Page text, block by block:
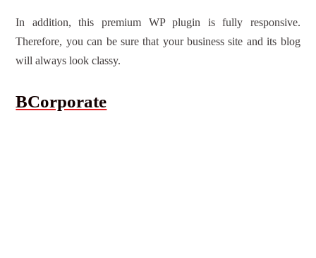
In addition, this premium WP plugin is fully responsive.
Therefore, you can be sure that your business site and its blog
will always look classy.
BCorporate